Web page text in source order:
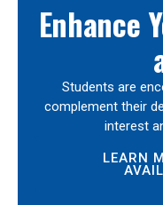
Enhance
Students are
complement their
interest
LEARN